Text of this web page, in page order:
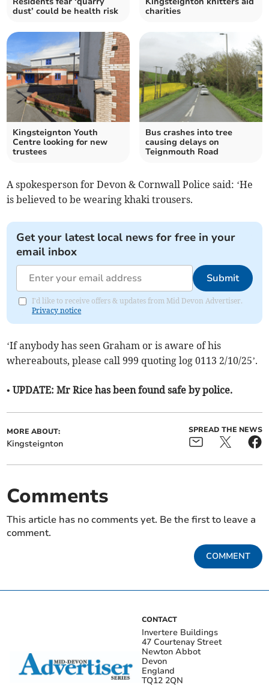
dust’ could be health risk
charities
Kingsteignton Youth
Centre looking for new
trustees
Bus crashes into tree
causing delays on
Teignmouth Road
A spokesperson for Devon & Cornwall Police said: ‘He
is believed to be wearing khaki trousers.
Get your latest local news for free in your
email inbox
Submit
I'd like to receive offers & updates from Mid Devon Advertiser.
Privacy notice
‘If anybody has seen Graham or is aware of his
whereabouts, please call 999 quoting log 0113 2/10/25’.
• UPDATE: Mr Rice has been found safe by police.
MORE ABOUT:
Kingsteignton
SPREAD THE NEWS
Comments
This article has no comments yet. Be the first to leave a
comment.
COMMENT
CONTACT
Invertere Buildings
47 Courtenay Street
Newton Abbot
Devon
England
TQ12 2QN